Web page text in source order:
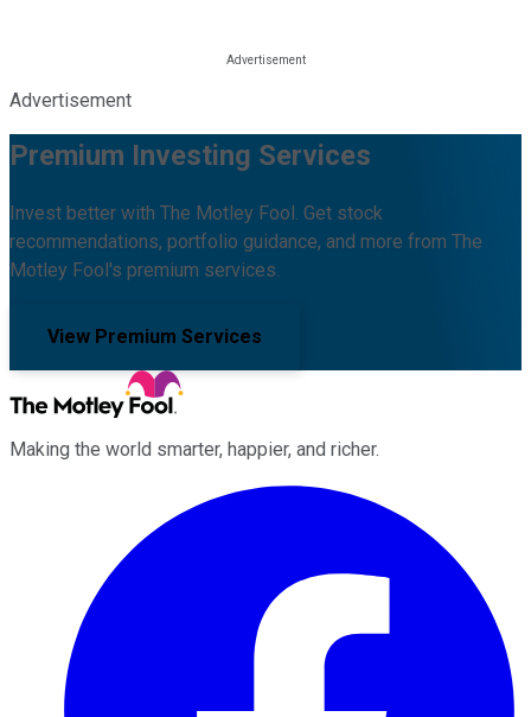
Advertisement
Premium Investing Services
Invest better with The Motley Fool. Get stock
recommendations, portfolio guidance, and more from The
Motley Fool's premium services.
View Premium Services
Making the world smarter, happier, and richer.